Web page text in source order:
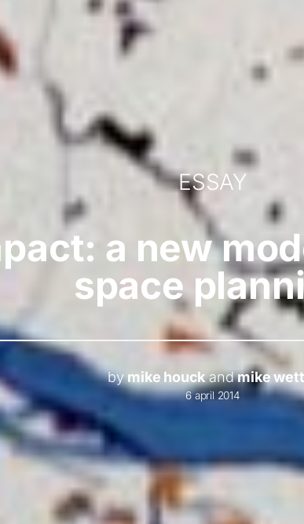
ESSAY
a new
space
bymike houckandmike
6 april 2014